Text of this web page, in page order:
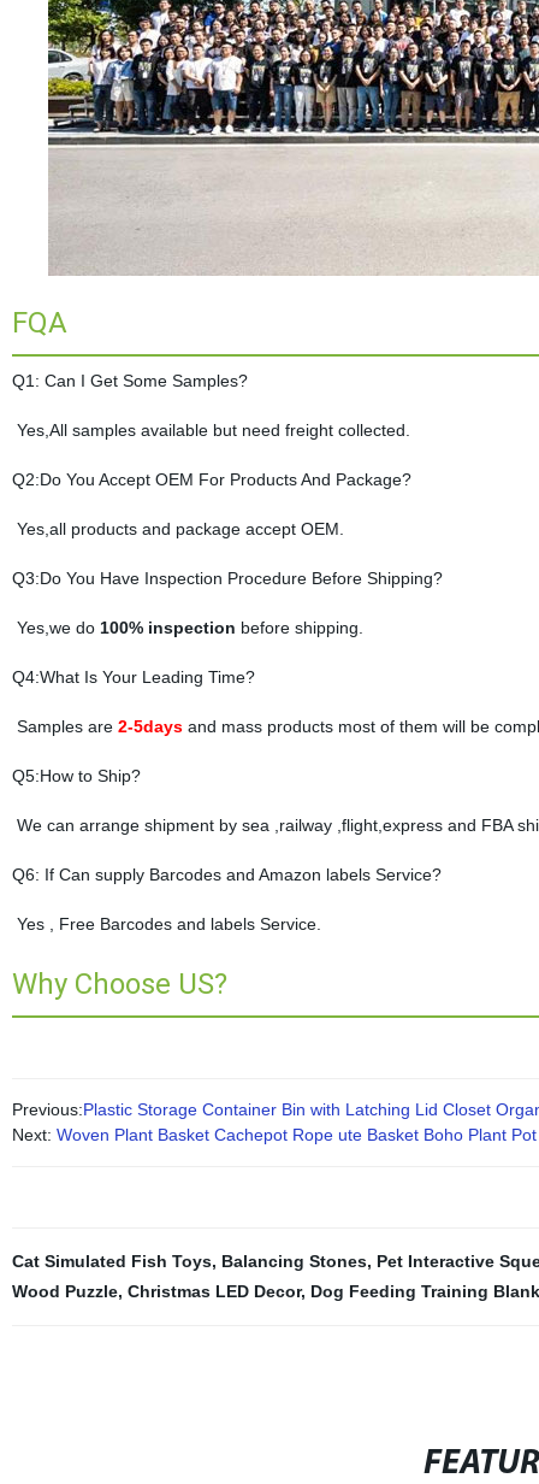
FQA
Q1: Can I Get Some Samples?
Yes,All samples available but need freight collected.
Q2:Do You Accept OEM For Products And Package?
Yes,all products and package accept OEM.
Q3:Do You Have Inspection Procedure Before Shipping?
Yes,we do100% inspection before shipping.
Q4:What Is Your Leading Time?
Samples are2-5daysand mass products most of them will be
Q5:How to Ship?
We can arrange shipment by sea ,railway ,flight,express and FBA
Q6: If Can supply Barcodes and Amazon labels Service?
Yes , Free Barcodes and labels Service.
Why Choose US?
Previous:Plastic Storage Container Bin with Latching Lid Closet
Next: Woven Plant Basket Cachepot Rope ute Basket Boho Plant
Cat Simulated Fish Toys, Balancing Stones, Pet Interactive
Wood Puzzle, Christmas LED Decor, Dog Feeding Training